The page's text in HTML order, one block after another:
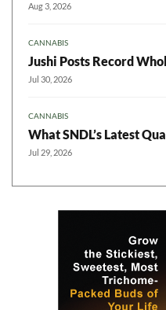
Aug 3, 2026
CANNABIS
Jushi Posts Record
Jul 30, 2026
CANNABIS
What SNDL’s Latest
Jul 29, 2026